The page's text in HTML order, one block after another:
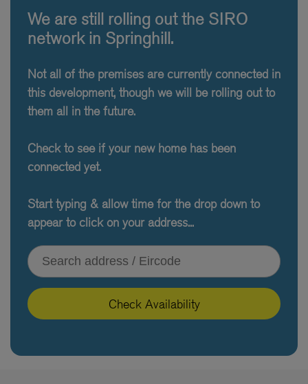
We are still rolling out the SIRO
network in Springhill.
Not all of the premises are currently connected in
this development, though we will be rolling out to
them all in the future.
Check to see if your new home has been
connected yet.
Start typing & allow time for the drop down to
appear to click on your address...
Type your address or Eircode
Check Availability